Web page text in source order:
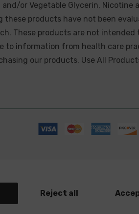
or Vegetable Glycerin, Nicotine
these products have not been
These products are not intended
to information from health care
our products. Use All
Reject all